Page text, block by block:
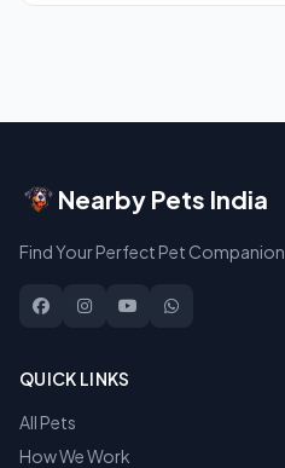
Nearby Pets India
Find Your Perfect Pet Companion
QUICK LINKS
All Pets
How We Work